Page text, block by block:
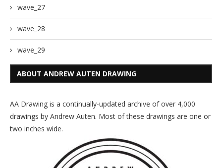
wave_27
wave_28
wave_29
ABOUT ANDREW AUTEN DRAWING
AA Drawing is a continually-updated archive of over 4,000
drawings by Andrew Auten. Most of these drawings are one or
two inches wide.